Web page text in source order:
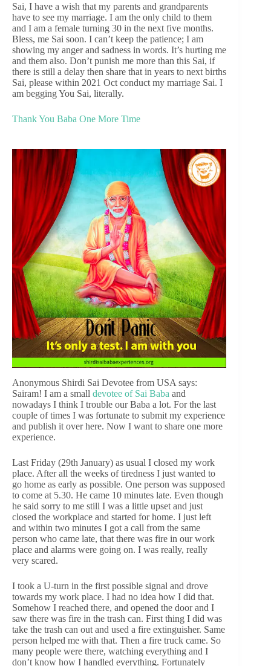
Sai, I have a wish that my parents and grandparents
have to see my marriage. I am the only child to them
and I am a female turning 30 in the next five months.
Bless, me Sai soon. I can’t keep the patience; I am
showing my anger and sadness in words. It’s hurting me
and them also. Don’t punish me more than this Sai, if
there is still a delay then share that in years to next births
Sai, please within 2021 Oct conduct my marriage Sai. I
am begging You Sai, literally.
Thank You Baba One More Time
Anonymous Shirdi Sai Devotee from USA says:
Sairam! I am a small devotee of Sai Baba and
nowadays I think I trouble our Baba a lot. For the last
couple of times I was fortunate to submit my experience
and publish it over here. Now I want to share one more
experience.
Last Friday (29th January) as usual I closed my work
place. After all the weeks of tiredness I just wanted to
go home as early as possible. One person was supposed
to come at 5.30. He came 10 minutes late. Even though
he said sorry to me still I was a little upset and just
closed the workplace and started for home. I just left
and within two minutes I got a call from the same
person who came late, that there was fire in our work
place and alarms were going on. I was really, really
very scared.
I took a U-turn in the first possible signal and drove
towards my work place. I had no idea how I did that.
Somehow I reached there, and opened the door and I
saw there was fire in the trash can. First thing I did was
take the trash can out and used a fire extinguisher. Same
person helped me with that. Then a fire truck came. So
many people were there, watching everything and I
don’t know how I handled everything. Fortunately